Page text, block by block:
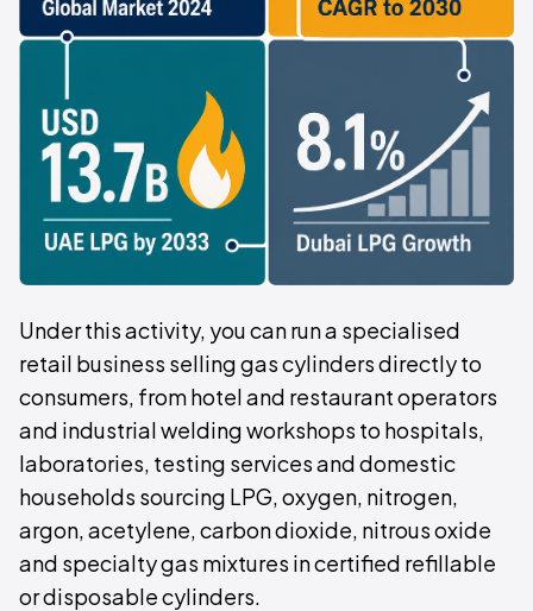
Under this activity, you can run a specialised
retail business selling gas cylinders directly to
consumers, from hotel and restaurant operators
and industrial welding workshops to hospitals,
laboratories, testing services and domestic
households sourcing LPG, oxygen, nitrogen,
argon, acetylene, carbon dioxide, nitrous oxide
and specialty gas mixtures in certified refillable
or disposable cylinders.